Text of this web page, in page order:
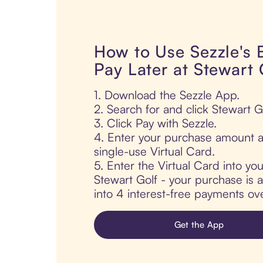
How to Use Sezzle's
Pay Later at Stewart
1. Download the Sezzle App.
2. Search for and click Stewart
3. Click Pay with Sezzle.
4. Enter your purchase amount
single-use Virtual Card.
5. Enter the Virtual Card into
Stewart Golf - your purchase is
into 4 interest-free payments
Get the App